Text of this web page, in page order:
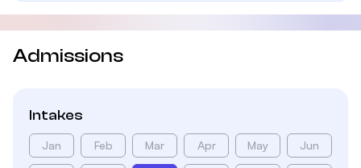
Admissions
Intakes
Jan Feb Mar Apr May Jun